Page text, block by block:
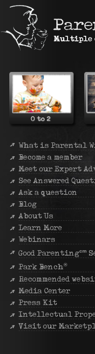
What is Parental
Become a member
Meet our Expert
See Answered
Ask a question
Blog
About Us
Learn More
Webinars
Good Parentingcm
Park Bench®
Recommended
Media Center
Press Kit
Intellectual
Visit our